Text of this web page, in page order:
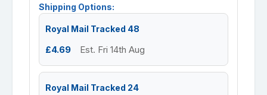
Shipping Options:
Royal Mail Tracked 48
£4.69 Est. Fri 14th Aug
Royal Mail Tracked 24